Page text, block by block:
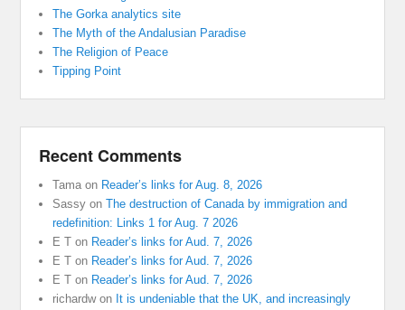
The Gorka analytics site
The Myth of the Andalusian Paradise
The Religion of Peace
Tipping Point
Recent Comments
Tama on Reader’s links for Aug. 8, 2026
Sassy onThe destruction of Canada by immigration and
redefinition: Links 1 for Aug. 7 2026
E T on Reader’s links for Aud. 7, 2026
E T on Reader’s links for Aud. 7, 2026
E T on Reader’s links for Aud. 7, 2026
richardwon It is undeniable that the UK, and increasingly